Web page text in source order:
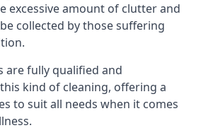
excessive amount of clutter and
collected by those suffering
are fully qualified and
kind of cleaning, offering a
to suit all needs when it comes